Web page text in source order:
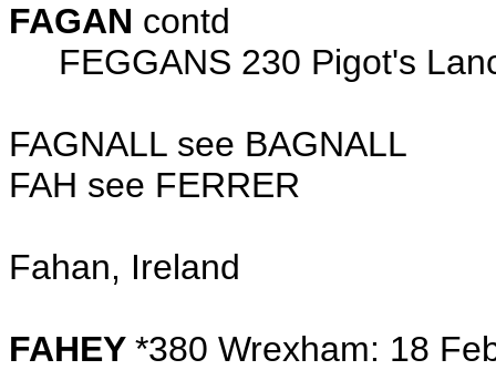
FAGAN contd
FEGGANS 230 Pigot's
FAGNALL see BAGNALL
FAH see FERRER
Fahan, Ireland
FAHEY *380 Wrexham: 18